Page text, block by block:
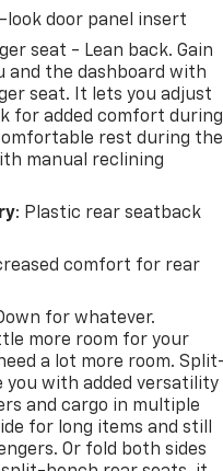
look door panel insert
seat - Lean back. Gain
and the dashboard with
seat. It lets you adjust
for added comfort during
rest during the
manual reclining
: Plastic rear seatback
comfort for rear
for whatever.
more room for your
a lot more room.
you with added versatility
and cargo in multiple
for long items and still
Or fold both sides